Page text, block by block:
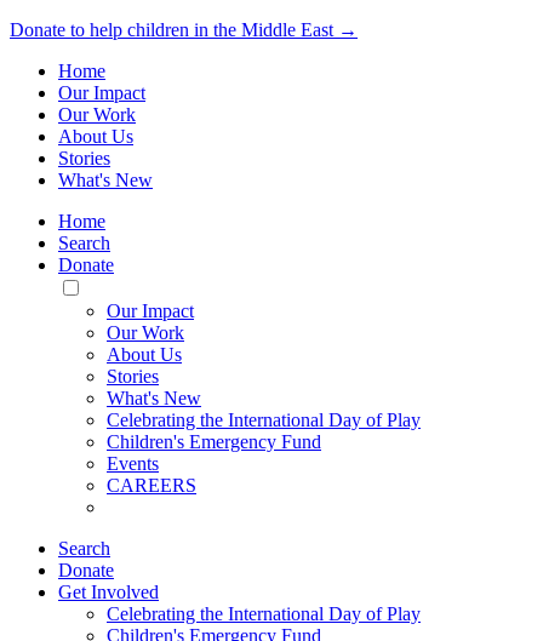
Donate to help children in the Middle East →
Home
Our Impact
Our Work
About Us
Stories
What's New
Home
Search
Donate
Toggle
Mobile
Menu
Our Impact
Our Work
About Us
Stories
What's New
Celebrating the International Day of Play
Children's Emergency Fund
Events
CAREERS
Search
Donate
Get Involved
Celebrating the International Day of Play
Children's Emergency Fund